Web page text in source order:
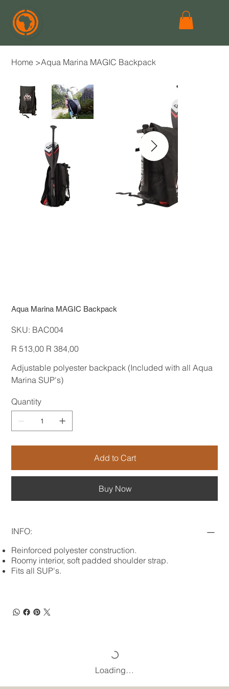
Home >Aqua Marina MAGIC Backpack
Aqua Marina MAGIC Backpack
SKU: SKU
BAC004
BAC004
Original
price
R 513,00 Sale
price
R 384,00
Adjustable polyester backpack (Included with all Aqua
Marina SUP's)
Quantity
Add to Cart
Buy Now
INFO:
Reinforced polyester construction.
Roomy interior, soft padded shoulder strap.
Fits all SUP's.
Loading…